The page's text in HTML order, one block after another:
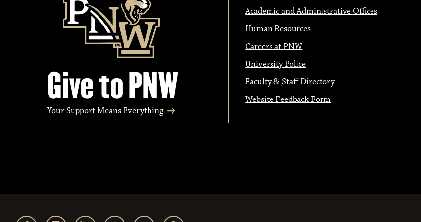
Give to PNW
Your Support Means Everything
Academic and Administrative Offices
Human Resources
Careers at PNW
University Police
Faculty & Staff Directory
Website Feedback Form